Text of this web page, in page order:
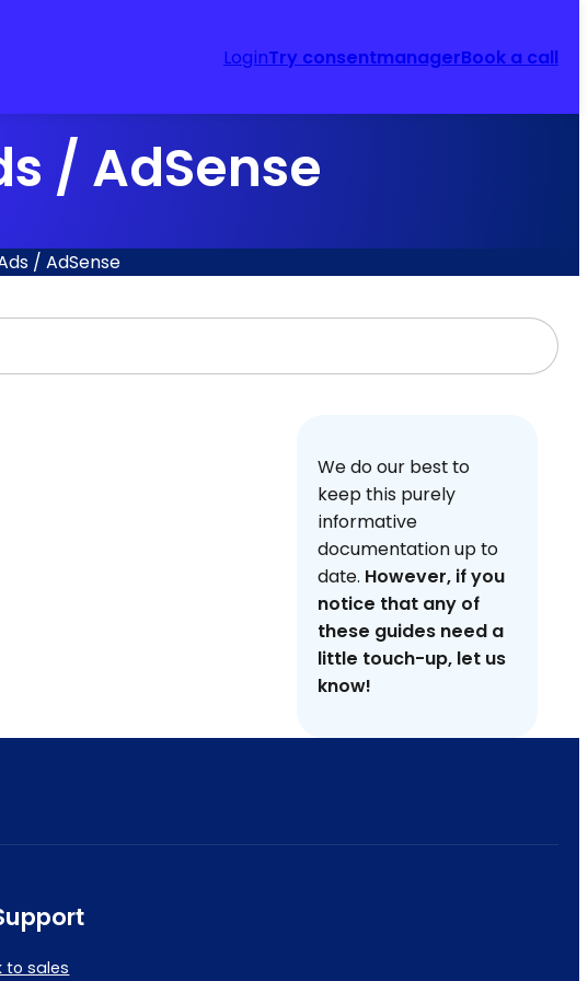
LoginTry consentmanagerBook a call
/ AdSense
/ AdSense
We do our best to
keep this purely
informative
documentation up to
date. However, if you
notice that any of
these guides need a
little touch-up, let us
know!
to sales